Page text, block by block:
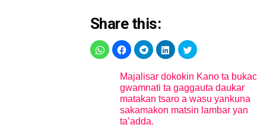
Share this:
Majalisar dokokin Kano ta
gwamnati ta gaggauta daukar
matakan tsaro a wasu yankuna
sakamakon matsin lambar yan
ta’adda.